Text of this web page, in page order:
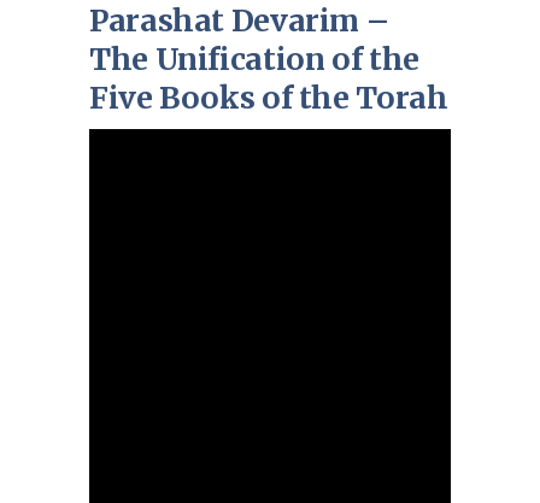
Parashat Devarim –
The Unification of the
Five Books of the Torah